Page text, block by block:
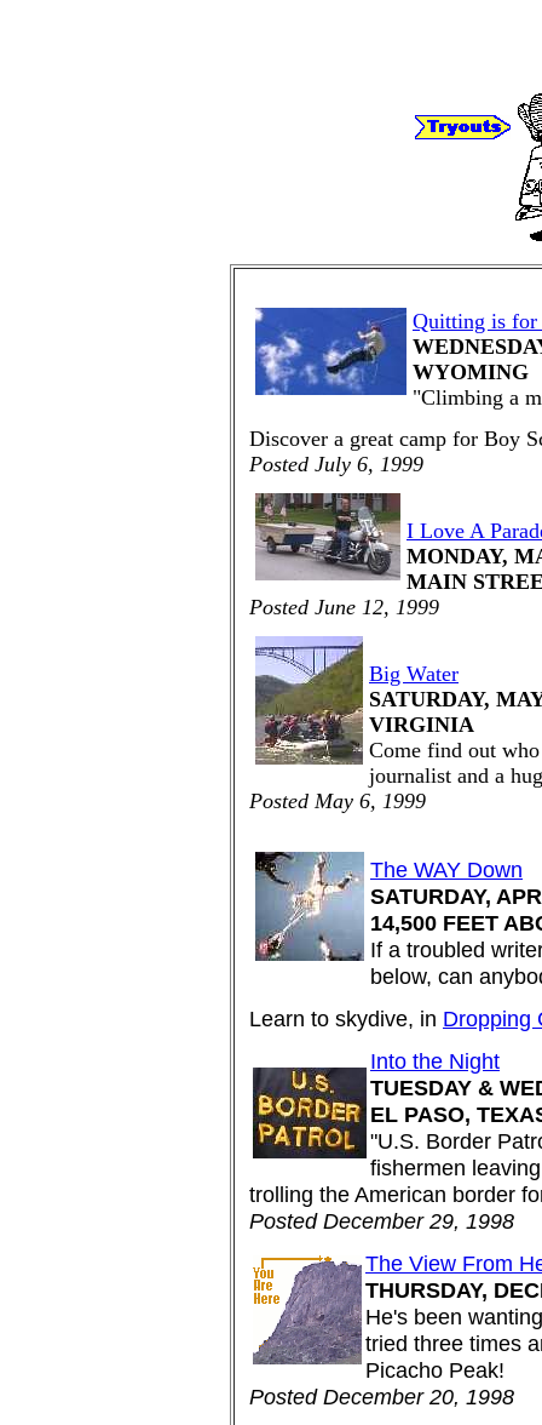
Quitting is for
WYOMING
"Climbing a
Discover a great camp for Boy
Posted July 6, 1999
I Love A
MONDAY,
MAIN
Posted June 12, 1999
Big Water
SATURDAY,
VIRGINIA
Come find out
journalist and a
Posted May 6, 1999
The WAY Down
SATURDAY,
14,500 FEET
If a troubled
below, can
Learn to skydive, in Dropping
Into the Night
TUESDAY &
EL PASO,
"U.S. Border
fishermen
trolling the American border
Posted December 29, 1998
The View From
THURSDAY,
He's been
tried three times
Picacho Peak!
Posted December 20, 1998